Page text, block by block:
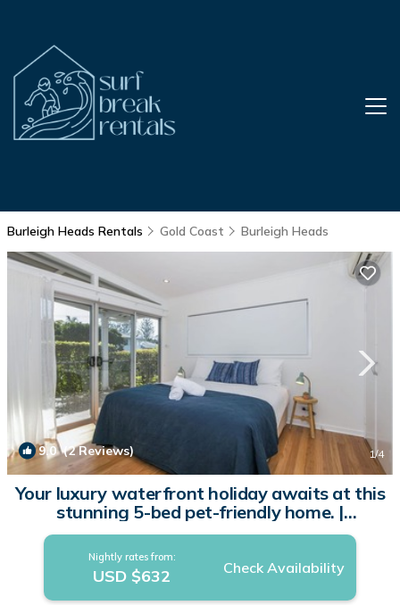
Burleigh Heads Rentals Gold Coast Burleigh Heads
9.0(2 Reviews) 1/4
Your luxury waterfront holiday awaits at this
stunning 5-bed pet-friendly home. |
Apartment in Gold Coast
Nightly rates from:
USD $632 Check Availability